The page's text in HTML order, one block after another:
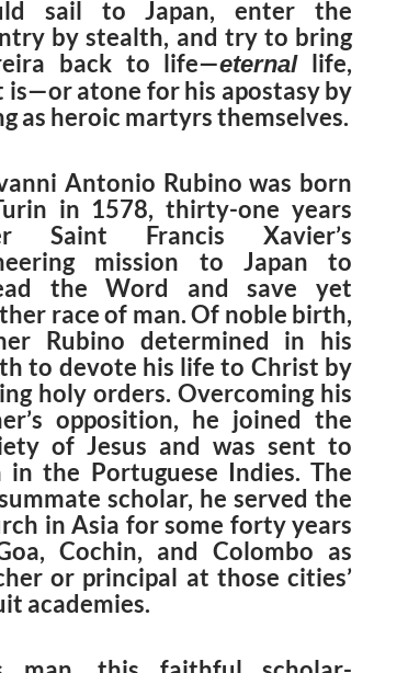
sail to Japan, enter the
by stealth, and try to bring
back to life—eternallife,
is—or atone for his apostasy by
as heroic martyrs themselves.
Antonio Rubino was born
in 1578, thirty-one years
Saint Francis Xavier’s
mission to Japan to
the Word and save yet
race of man. Of noble birth,
Rubino determined in his
to devote his life to Christ by
holy orders. Overcoming his
opposition, he joined the
of Jesus and was sent to
in the Portuguese Indies. The
scholar, he served the
in Asia for some forty years
Cochin, and Colombo as
or principal at those cities’
academies.